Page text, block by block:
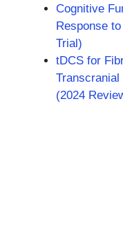
Cognitive
Response
Trial)
tDCS for
(2024